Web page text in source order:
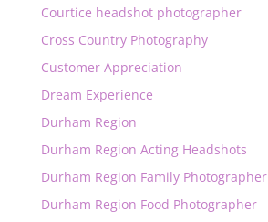
Courtice headshot photographer
Cross Country Photography
Customer Appreciation
Dream Experience
Durham Region
Durham Region Acting Headshots
Durham Region Family Photographer
Durham Region Food Photographer